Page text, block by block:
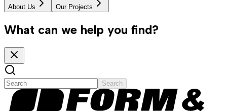
About Us Our Projects
What can we help you find?
Search